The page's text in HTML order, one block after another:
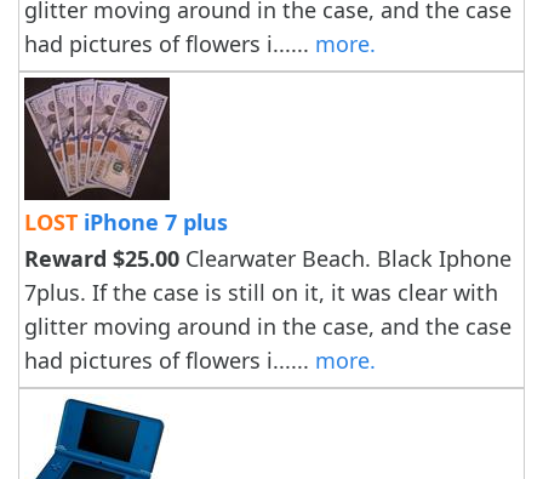
glitter moving around in the case, and the case
had pictures of flowers i...... more.
LOST iPhone 7 plus
Reward $25.00 Clearwater Beach. Black Iphone
7plus. If the case is still on it, it was clear with
glitter moving around in the case, and the case
had pictures of flowers i...... more.